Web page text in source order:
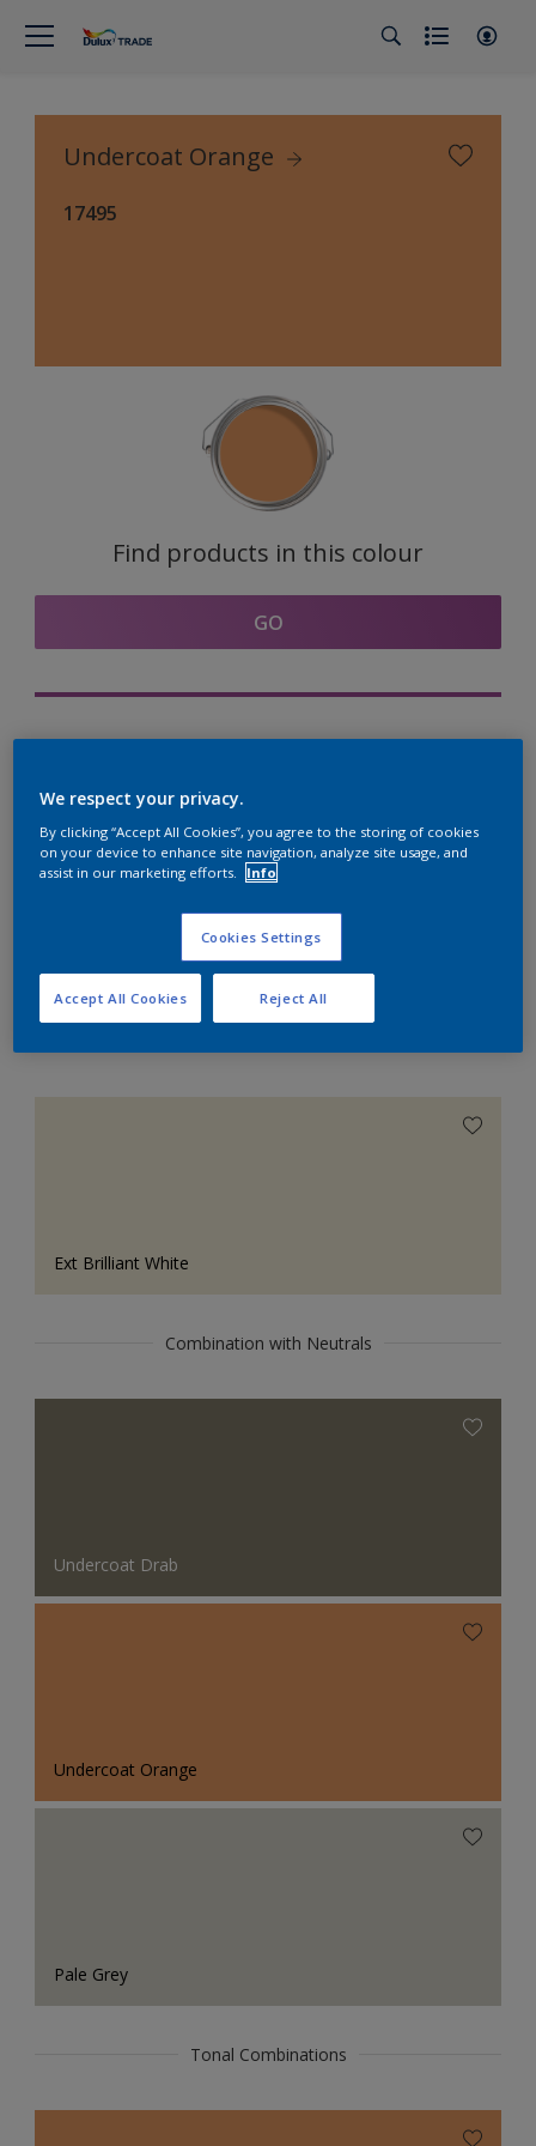
Undercoat Orange
17495
Find products in this colour
GO
Coordinating colours
section
Ext Brilliant White
Combination with Neutrals
Undercoat Drab
Undercoat Orange
Pale Grey
Tonal Combinations
We respect your privacy.
By clicking “Accept All Cookies”, you agree to the storing of cookies
on your device to enhance site navigation, analyze site usage, and
assist in our marketing efforts.
Info
Cookies Settings
Reject All
Accept All Cookies